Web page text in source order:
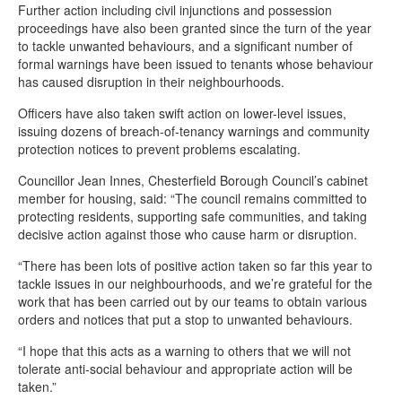
Further action including civil injunctions and possession
proceedings have also been granted since the turn of the year
to tackle unwanted behaviours, and a significant number of
formal warnings have been issued to tenants whose behaviour
has caused disruption in their neighbourhoods.
Officers have also taken swift action on lower-level issues,
issuing dozens of breach-of-tenancy warnings and community
protection notices to prevent problems escalating.
Councillor Jean Innes, Chesterfield Borough Council’s cabinet
member for housing, said: “The council remains committed to
protecting residents, supporting safe communities, and taking
decisive action against those who cause harm or disruption.
“There has been lots of positive action taken so far this year to
tackle issues in our neighbourhoods, and we’re grateful for the
work that has been carried out by our teams to obtain various
orders and notices that put a stop to unwanted behaviours.
“I hope that this acts as a warning to others that we will not
tolerate anti-social behaviour and appropriate action will be
taken.”